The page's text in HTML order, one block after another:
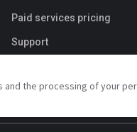
Paid services pricing
Support
the processing of your